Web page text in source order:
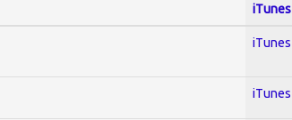
iTunes
iTunes
iTunes